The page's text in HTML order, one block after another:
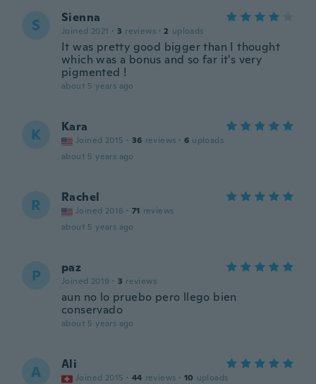
S Sienna
Joined 2021 · 3 reviews · 2 uploads
It was pretty good bigger than I thought
which was a bonus and so far it's very
pigmented !
about 5 years ago
K Kara
Joined 2015 · 36 reviews · 6 uploads
about 5 years ago
R Rachel
Joined 2016 · 71 reviews
about 5 years ago
P paz
Joined 2019 · 3 reviews
aun no lo pruebo pero llego bien
conservado
about 5 years ago
A Ali
Joined 2015 · 44 reviews · 10 uploads